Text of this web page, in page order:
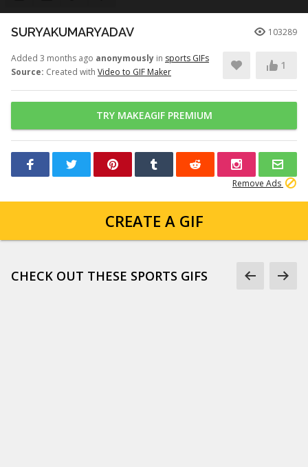
SURYAKUMARYADAV 103289
Added 3 months ago anonymously in sports GIFs
Source: Created with Video to GIF Maker
1
TRY MAKEAGIF PREMIUM
Remove Ads
CREATE A GIF
CHECK OUT THESE SPORTS GIFS